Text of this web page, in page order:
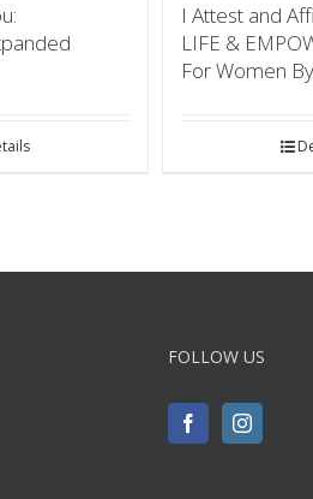
I Attest and
LIFE &
For Women
FOLLOW US